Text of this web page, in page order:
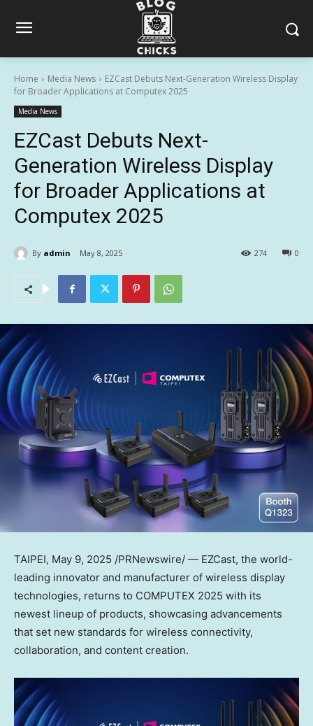
Home Media News
EZCast Debuts Next-Generation Wireless Display
for Broader Applications at Computex 2025
Media News
EZCast Debuts Next-
Generation Wireless Display
for Broader Applications at
Computex 2025
By admin May 8, 2025 0
274
TAIPEI, May 9, 2025 /PRNewswire/ — EZCast, the world-
leading innovator and manufacturer of wireless display
technologies, returns to COMPUTEX 2025 with its
newest lineup of products, showcasing advancements
that set new standards for wireless connectivity,
collaboration, and content creation.